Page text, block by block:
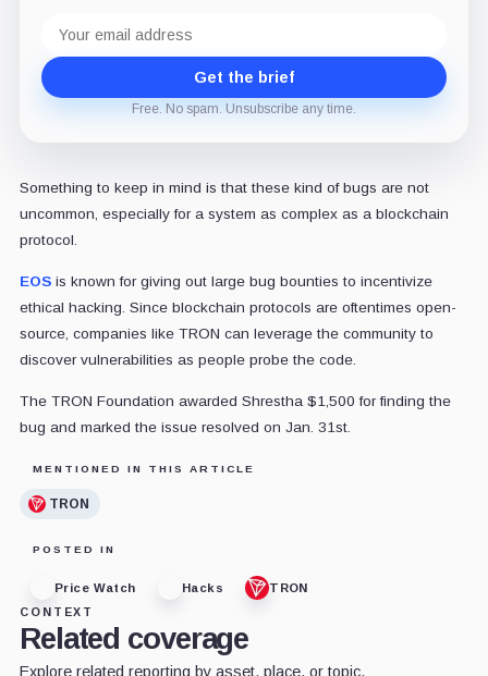
address
Get the brief
Free. No spam. Unsubscribe any time.
Something to keep in mind is that these kind of bugs are not
uncommon, especially for a system as complex as a blockchain
protocol.
EOSis known for giving out large bug bounties to incentivize
ethical hacking. Since blockchain protocols are oftentimes open-
source, companies like TRON can leverage the community to
discover vulnerabilities as people probe the code.
The TRON Foundation awarded Shrestha $1,500 for finding the
bug and marked the issue resolved on Jan. 31st.
MENTIONED IN THIS ARTICLE
TRON
POSTED IN
Price Watch Hacks
TRON
CONTEXT
Related coverage
Explore related reporting by asset, place, or topic.